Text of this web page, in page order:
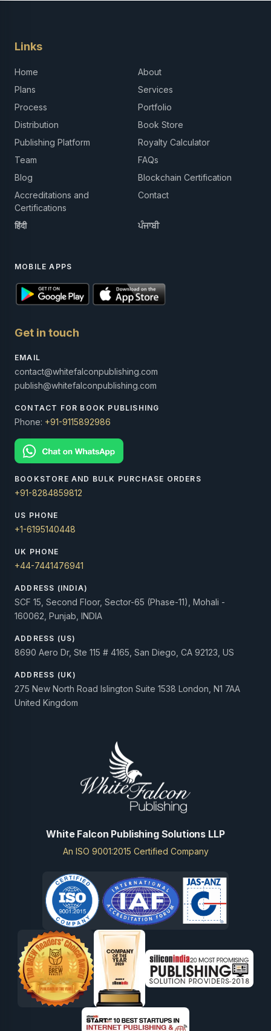
Links
Home
About
Plans
Services
Process
Portfolio
Distribution
Book Store
Publishing Platform
Royalty Calculator
Team
FAQs
Blog
Blockchain Certification
Accreditations and
Certifications
Contact
हिंदी ਪੰਜਾਬੀ
MOBILE APPS
Get in touch
EMAIL
contact@whitefalconpublishing.com
publish@whitefalconpublishing.com
CONTACT FOR BOOK PUBLISHING
Phone: +91-9115892986
BOOKSTORE AND BULK PURCHASE ORDERS
+91-8284859812
US PHONE
+1-6195140448
UK PHONE
+44-7441476941
ADDRESS (INDIA)
SCF 15, Second Floor, Sector-65 (Phase-11), Mohali -
160062, Punjab, INDIA
ADDRESS (US)
8690 Aero Dr, Ste 115 # 4165, San Diego, CA 92123, US
ADDRESS (UK)
275 New North Road Islington Suite 1538 London, N1 7AA
United Kingdom
White Falcon Publishing Solutions LLP
An ISO 9001:2015 Certified Company